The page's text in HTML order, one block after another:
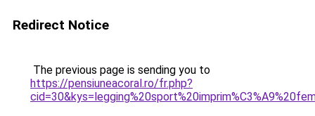
Redirect Notice
The previous page is sending you to
https://pensiuneacoral.ro/fr.php?